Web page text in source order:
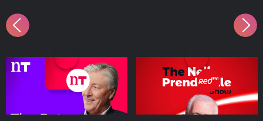
The Pat Kenny Show
The Neil Prendeville
Show | Cork's RedFM
Podcast Series